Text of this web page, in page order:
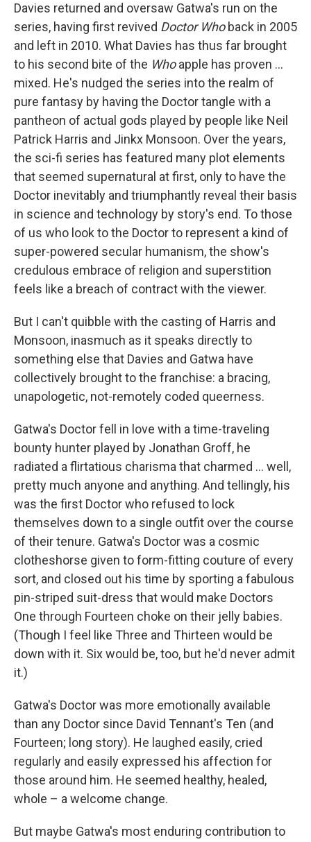
Davies returned and oversaw Gatwa's run on the
series, having first revived Doctor Whoback in 2005
and left in 2010. What Davies has thus far brought
to his second bite of the Whoapple has proven …
mixed. He's nudged the series into the realm of
pure fantasy by having the Doctor tangle with a
pantheon of actual gods played by people like Neil
Patrick Harris and Jinkx Monsoon. Over the years,
the sci-fi series has featured many plot elements
that seemed supernatural at first, only to have the
Doctor inevitably and triumphantly reveal their basis
in science and technology by story's end. To those
of us who look to the Doctor to represent a kind of
super-powered secular humanism, the show's
credulous embrace of religion and superstition
feels like a breach of contract with the viewer.
But I can't quibble with the casting of Harris and
Monsoon, inasmuch as it speaks directly to
something else that Davies and Gatwa have
collectively brought to the franchise: a bracing,
unapologetic, not-remotely coded queerness.
Gatwa's Doctor fell in love with a time-traveling
bounty hunter played by Jonathan Groff, he
radiated a flirtatious charisma that charmed … well,
pretty much anyone and anything. And tellingly, his
was the first Doctor who refused to lock
themselves down to a single outfit over the course
of their tenure. Gatwa's Doctor was a cosmic
clotheshorse given to form-fitting couture of every
sort, and closed out his time by sporting a fabulous
pin-striped suit-dress that would make Doctors
One through Fourteen choke on their jelly babies.
(Though I feel like Three and Thirteen would be
down with it. Six would be, too, but he'd never admit
it.)
Gatwa's Doctor was more emotionally available
than any Doctor since David Tennant's Ten (and
Fourteen; long story). He laughed easily, cried
regularly and easily expressed his affection for
those around him. He seemed healthy, healed,
whole – a welcome change.
But maybe Gatwa's most enduring contribution to